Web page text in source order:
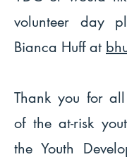
volunteer day
Bianca Huff at
Thank you for
of the at-risk
the Youth